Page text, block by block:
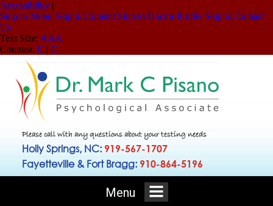
Accessibility |
Skip to Menu Skip to Content Skip to Doctor Profile Skip to Contact
Us
Text Size: AAA
Contrast: C | C
Please call with any questions about your testing needs
Holly Springs, NC: 919-567-1707
Fayetteville & Fort Bragg: 910-864-5196
Menu